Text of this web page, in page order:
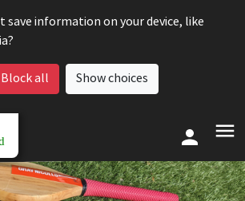
information on your device, like
Block all Show choices